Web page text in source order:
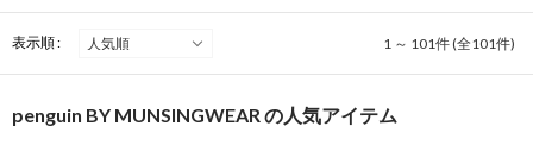
表示順 : 1 ～ 101件 (全101件)
penguin BY MUNSINGWEAR の人気アイテム